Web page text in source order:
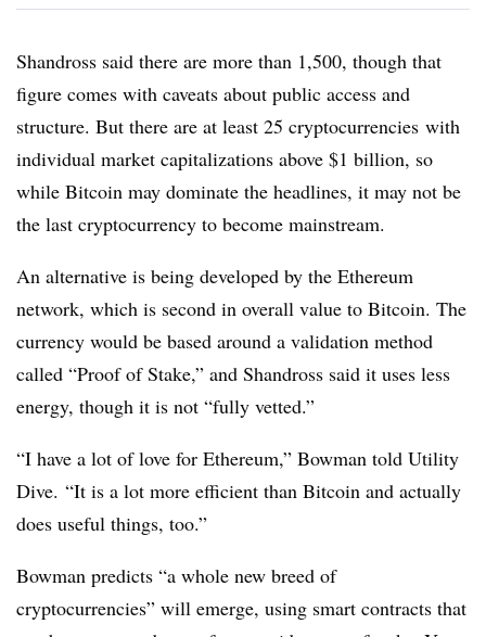
Shandross said there are more than 1,500, though that
figure comes with caveats about public access and
structure. But there are at least 25 cryptocurrencies with
individual market capitalizations above $1 billion, so
while Bitcoin may dominate the headlines, it may not be
the last cryptocurrency to become mainstream.
An alternative is being developed by the Ethereum
network, which is second in overall value to Bitcoin. The
currency would be based around a validation method
called “Proof of Stake,” and Shandross said it uses less
energy, though it is not “fully vetted.”
“I have a lot of love for Ethereum,” Bowman told Utility
Dive. “It is a lot more efficient than Bitcoin and actually
does useful things, too.”
Bowman predicts “a whole new breed of
cryptocurrencies” will emerge, using smart contracts that